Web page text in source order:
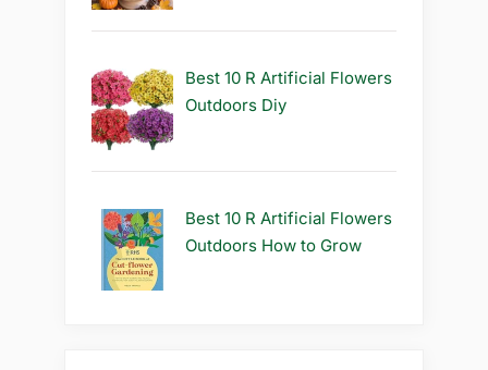
Best 10 R Artificial Flowers
Outdoors Diy
Best 10 R Artificial Flowers
Outdoors How to Grow